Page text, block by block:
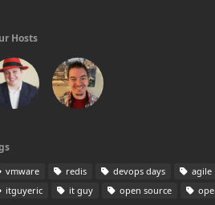
Hosts
vmware redis devops days agile
itguyeric
it guy open source